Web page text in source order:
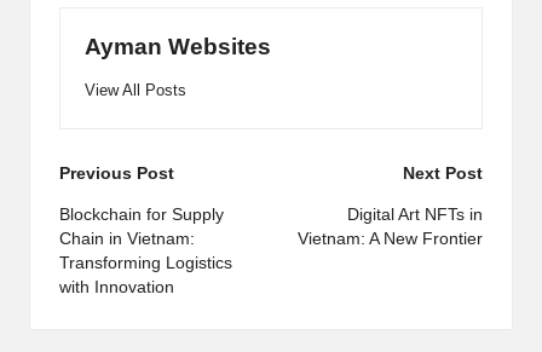
Ayman Websites
View All Posts
Post
navigation
Previous Post
Blockchain for Supply
Chain in Vietnam:
Transforming Logistics
with Innovation
Next Post
Digital Art NFTs in
Vietnam: A New Frontier